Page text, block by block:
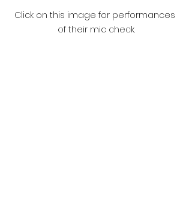
Click on this image for performances
of their mic check.